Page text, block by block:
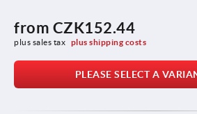
from CZK152.44
plus sales tax plus shipping costs
PLEASE SELECT A